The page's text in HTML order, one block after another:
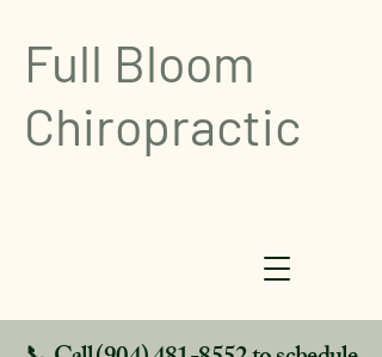
Full Bloom
Chiropractic